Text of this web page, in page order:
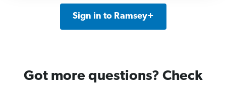
Sign in to Ramsey+
Got more questions? Check